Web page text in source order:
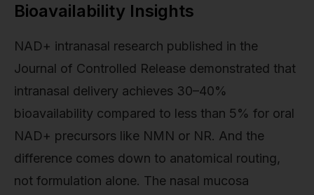
Bioavailability Insights
NAD+ intranasal research published in the
Journal of Controlled Release demonstrated that
intranasal delivery achieves 30–40%
bioavailability compared to less than 5% for oral
NAD+ precursors like NMN or NR. And the
difference comes down to anatomical routing,
not formulation alone. The nasal mucosa